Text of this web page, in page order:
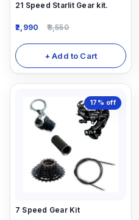
21 Speed Starlit Gear kit.
2,990 3,550
+ Add to Cart
17% off
7 Speed Gear Kit